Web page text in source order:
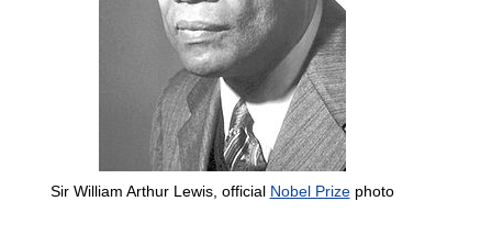
Sir William Arthur Lewis, official Nobel Prizephoto